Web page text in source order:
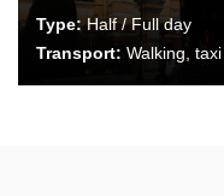
Type:Half / Full day
Transport: Walking, taxi